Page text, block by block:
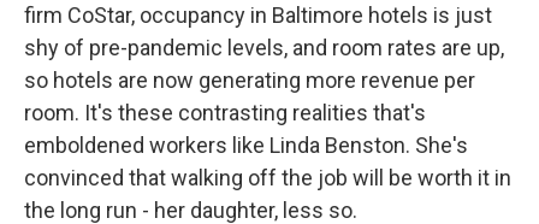
firm CoStar, occupancy in Baltimore hotels is just
shy of pre-pandemic levels, and room rates are up,
so hotels are now generating more revenue per
room. It's these contrasting realities that's
emboldened workers like Linda Benston. She's
convinced that walking off the job will be worth it in
the long run - her daughter, less so.